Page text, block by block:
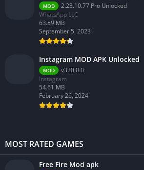
MOD
2.23.10.77 Pro Unlocked
WhatsApp LLC
63.89 MB
September 5, 2023
Instagram MOD APK Unlocked
MOD
v320.0.0
Instagram
54.61 MB
February 26, 2024
MOST RATED GAMES
Free Fire Mod apk